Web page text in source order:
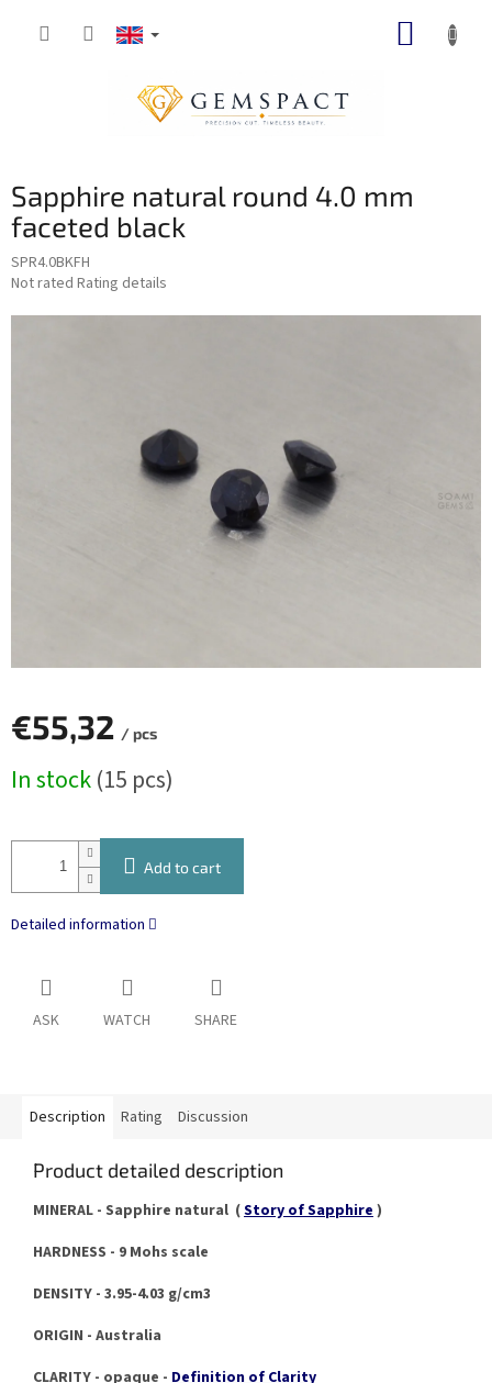
Sapphire natural round 4.0 mm
faceted black
SPR4.0BKFH
The
Not rated Rating details
€55,32 / pcs
price:
In stock(15 pcs)
Add to cart
Detailed information
ASK WATCH SHARE
Description Rating Discussion
Product detailed description
MINERAL - Sapphire natural (Story of Sapphire)
HARDNESS - 9 Mohs scale
DENSITY - 3.95-4.03 g/cm3
ORIGIN - Australia
CLARITY - opaque - Definition of Clarity